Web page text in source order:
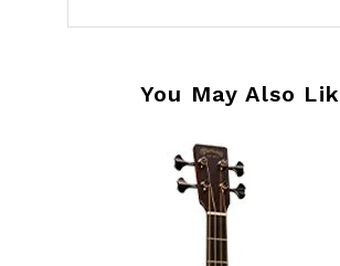
You May Also